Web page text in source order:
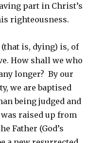
part in Christ’s
righteousness.
is, dying) is, of
How shall we who
longer? By our
we are baptised
being judged and
raised up from
Father (God’s